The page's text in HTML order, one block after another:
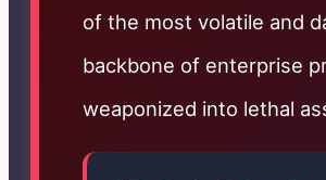
of the most volatile and
backbone of enterprise
weaponized into lethal